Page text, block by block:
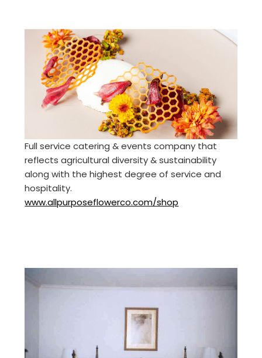
Full service catering & events company that
reflects agricultural diversity & sustainability
along with the highest degree of service and
hospitality.
www.allpurposeflowerco.com/shop